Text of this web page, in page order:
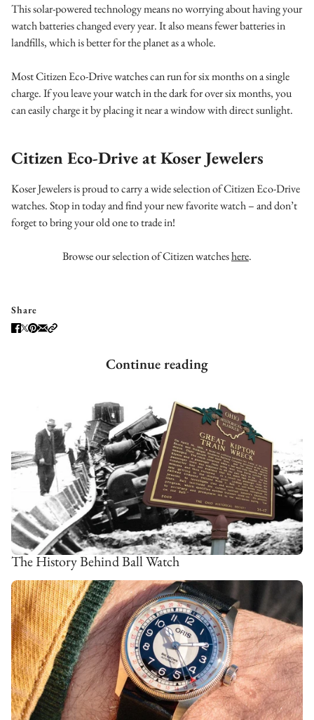
This solar-powered technology means no worrying about having your
watch batteries changed every year. It also means fewer batteries in
landfills, which is better for the planet as a whole.
Most Citizen Eco-Drive watches can run for six months on a single
charge. If you leave your watch in the dark for over six months, you
can easily charge it by placing it near a window with direct sunlight.
Citizen Eco-Drive at Koser Jewelers
Koser Jewelers is proud to carry a wide selection of Citizen Eco-Drive
watches. Stop in today and find your new favorite watch – and don’t
forget to bring your old one to trade in!
Browse our selection of Citizen watcheshere.
Share
Continue reading
The History Behind Ball Watch